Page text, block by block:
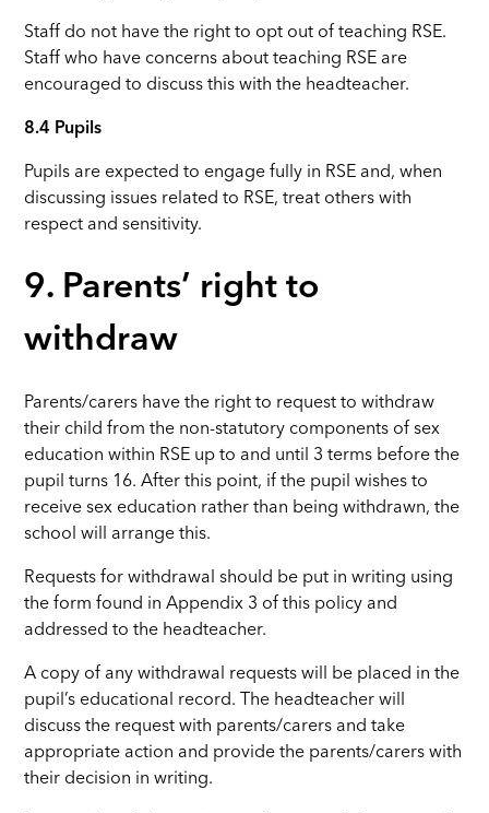
Staff do not have the right to opt out of teaching RSE.
Staff who have concerns about teaching RSE are
encouraged to discuss this with the headteacher.
8.4 Pupils
Pupils are expected to engage fully in RSE and, when
discussing issues related to RSE, treat others with
respect and sensitivity.
9. Parents’ right to
withdraw
Parents/carers have the right to request to withdraw
their child from the non-statutory components of sex
education within RSE up to and until 3 terms before the
pupil turns 16. After this point, if the pupil wishes to
receive sex education rather than being withdrawn, the
school will arrange this.
Requests for withdrawal should be put in writing using
the form found in Appendix 3 of this policy and
addressed to the headteacher.
A copy of any withdrawal requests will be placed in the
pupil’s educational record. The headteacher will
discuss the request with parents/carers and take
appropriate action and provide the parents/carers with
their decision in writing.